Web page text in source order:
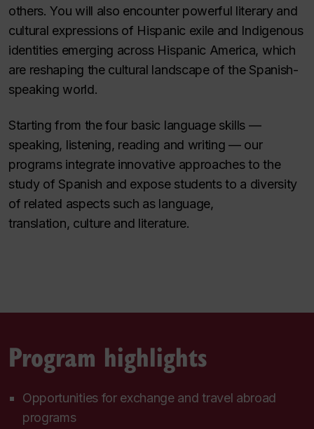
others. You will also encounter powerful literary and
cultural expressions of Hispanic exile and Indigenous
identities emerging across Hispanic America, which
are reshaping the cultural landscape of the Spanish-
speaking world.
Starting from the four basic language skills —
speaking, listening, reading and writing — our
programs integrate innovative approaches to the
study of Spanish and expose students to a diversity
of related aspects such as language,
translation, culture and literature.
Program highlights
Opportunities for exchange and travel abroad
programs